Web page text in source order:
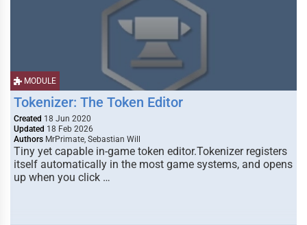
MODULE
Tokenizer: The Token Editor
Created 18 Jun 2020
Updated 18 Feb 2026
Authors MrPrimate, Sebastian Will
Tiny yet capable in-game token editor.Tokenizer registers
itself automatically in the most game systems, and opens
up when you click …